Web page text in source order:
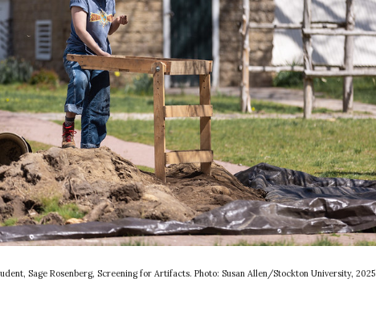
Sage Rosenberg, Screening for Artifacts. Photo: Susan Allen/Stockton University, 2025